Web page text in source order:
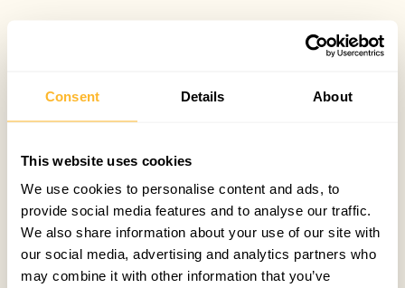
Consent Details About
This website uses cookies
We use cookies to personalise content and ads, to
provide social media features and to analyse our traffic.
We also share information about your use of our site with
our social media, advertising and analytics partners who
may combine it with other information that you’ve